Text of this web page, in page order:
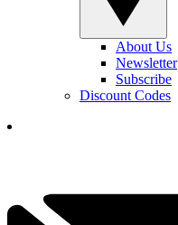
About Us
Newsletter
Subscribe
Discount Codes